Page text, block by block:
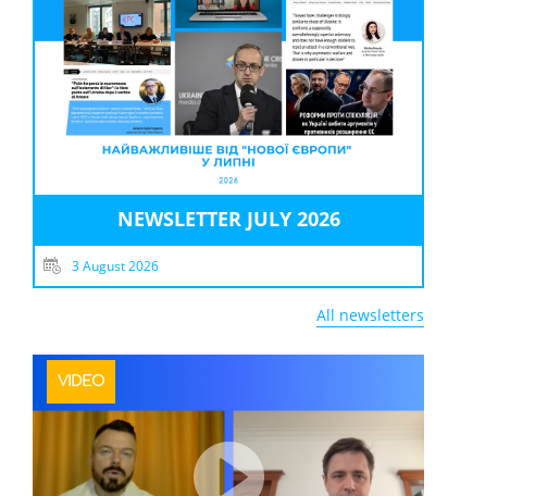
NEWSLETTER JULY 2026
3 August 2026
All newsletters
VIDEO